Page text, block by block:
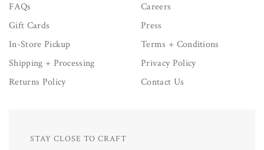
FAQs
Gift Cards
In-Store Pickup
Shipping + Processing
Returns Policy
Careers
Press
Terms + Conditions
Privacy Policy
Contact Us
STAY CLOSE TO CRAFT